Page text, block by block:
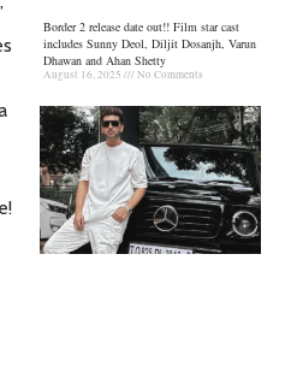
Border 2 release date out!! Film star cast
includes Sunny Deol, Diljit Dosanjh, Varun
Dhawan and Ahan Shetty
August 16, 2025 No Comments